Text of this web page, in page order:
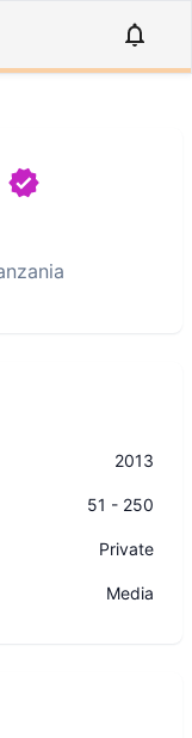
2013
51 - 250
Private
Media